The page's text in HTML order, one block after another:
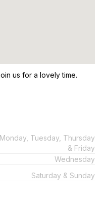
us for a lovely time.
Monday, Tuesday, Thursday
& Friday
Wednesday
Saturday & Sunday